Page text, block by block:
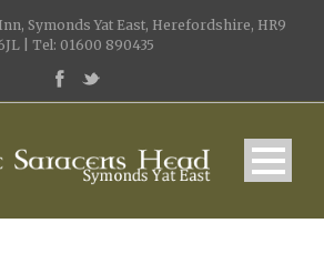
Symonds Yat East, Herefordshire, HR9
| Tel: 01600 890435